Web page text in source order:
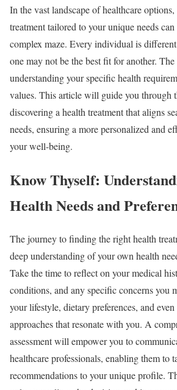
In the vast landscape of healthcare
treatment tailored to your unique needs
complex maze. Every individual is
one may not be the best fit for another.
understanding your specific health
values. This article will guide you through
discovering a health treatment that aligns
needs, ensuring a more personalized and
your well-being.
Know Thyself:
Health Needs and
The journey to finding the right health
deep understanding of your own health
Take the time to reflect on your medical
conditions, and any specific concerns you
your lifestyle, dietary preferences, and
approaches that resonate with you. A
assessment will empower you to
healthcare professionals, enabling them to
recommendations to your unique profile.